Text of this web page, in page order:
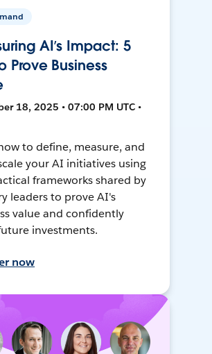
AI’s Impact: 5
Prove Business
18, 2025 • 07:00 PM UTC •
to define, measure, and
your AI initiatives using
frameworks shared by
leaders to prove AI's
value and confidently
investments.
now